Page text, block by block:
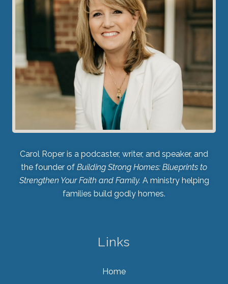
Carol Roper is a podcaster, writer, and speaker, and
the founder of Building Strong Homes: Blueprints to
Strengthen Your Faith and Family. A ministry helping
families build godly homes.
Links
Home